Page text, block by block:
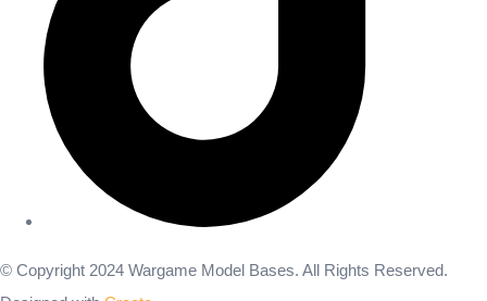
© Copyright 2024 Wargame Model Bases. All Rights Reserved.